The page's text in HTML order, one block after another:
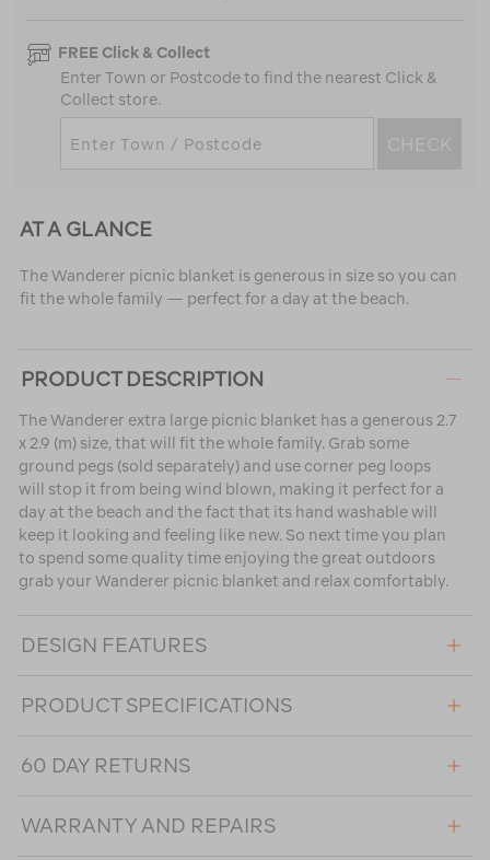
FREE Click & Collect
Enter Town or Postcode to find the nearest Click &
Collect store.
CHECK
AT A GLANCE
The Wanderer picnic blanket is generous in size so you can
fit the whole family — perfect for a day at the beach.
PRODUCT DESCRIPTION
The Wanderer extra large picnic blanket has a generous 2.7
x 2.9 (m) size, that will fit the whole family. Grab some
ground pegs (sold separately) and use corner peg loops
will stop it from being wind blown, making it perfect for a
day at the beach and the fact that its hand washable will
keep it looking and feeling like new. So next time you plan
to spend some quality time enjoying the great outdoors
grab your Wanderer picnic blanket and relax comfortably.
DESIGN FEATURES
PRODUCT SPECIFICATIONS
60 DAY RETURNS
WARRANTY AND REPAIRS